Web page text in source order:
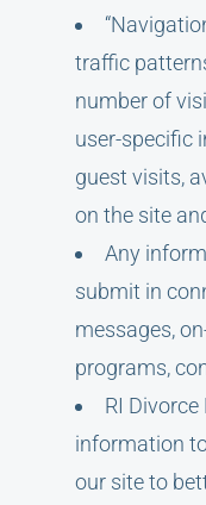
traffic
number of
user-specific
guest visits,
on the site
Any
submit in
messages,
programs,
RI
information
our site to